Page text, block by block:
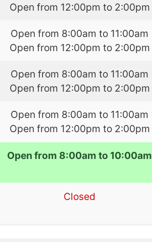
Open from 12:00pm to 2:00pm
Open from 8:00am to 11:00am
Open from 12:00pm to 2:00pm
Open from 8:00am to 11:00am
Open from 12:00pm to 2:00pm
Open from 8:00am to 11:00am
Open from 12:00pm to 2:00pm
Open from 8:00am to 10:00am
Closed